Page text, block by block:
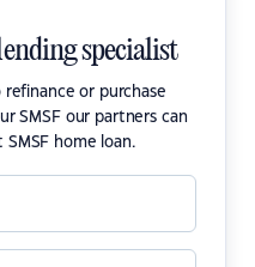
specialist
or purchase
SMSF our partners can
home loan.